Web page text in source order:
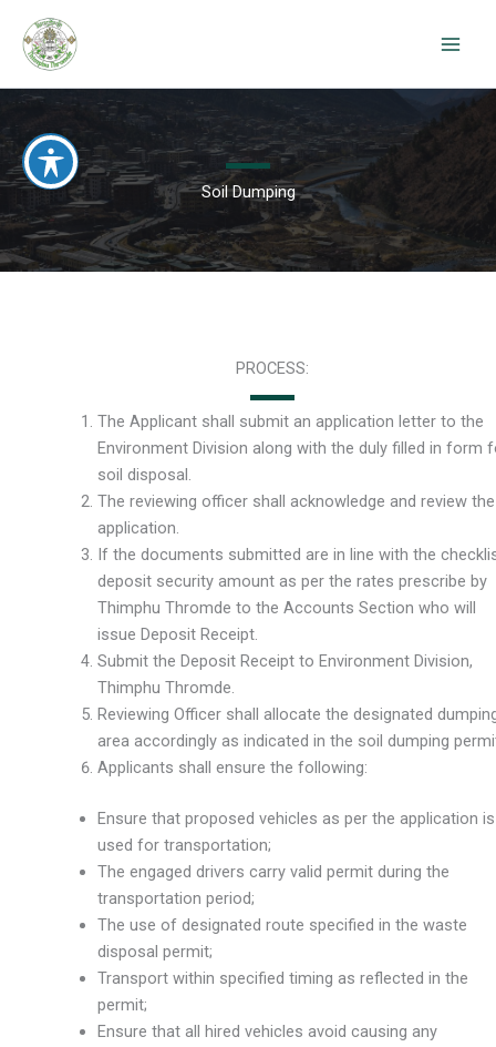
content
Soil Dumping
PROCESS:
The Applicant shall submit an application letter to the
Environment Division along with the duly filled in form
soil disposal.
The reviewing officer shall acknowledge and review the
application.
If the documents submitted are in line with the
deposit security amount as per the rates prescribe by
Thimphu Thromde to the Accounts Section who will
issue Deposit Receipt.
Submit the Deposit Receipt to Environment Division,
Thimphu Thromde.
Reviewing Officer shall allocate the designated
area accordingly as indicated in the soil dumping
Applicants shall ensure the following:
Ensure that proposed vehicles as per the application is
used for transportation;
The engaged drivers carry valid permit during the
transportation period;
The use of designated route specified in the waste
disposal permit;
Transport within specified timing as reflected in the
permit;
Ensure that all hired vehicles avoid causing any